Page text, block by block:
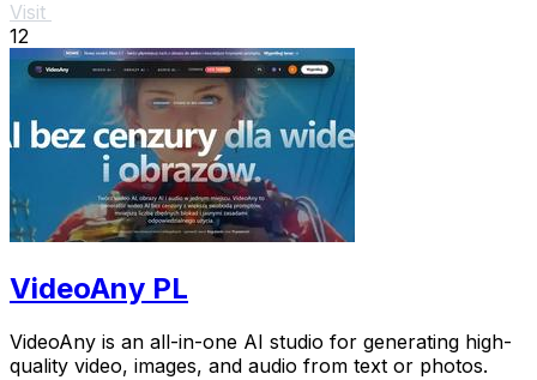
Visit
12
VideoAny PL
VideoAny is an all-in-one AI studio for generating high-
quality video, images, and audio from text or photos.